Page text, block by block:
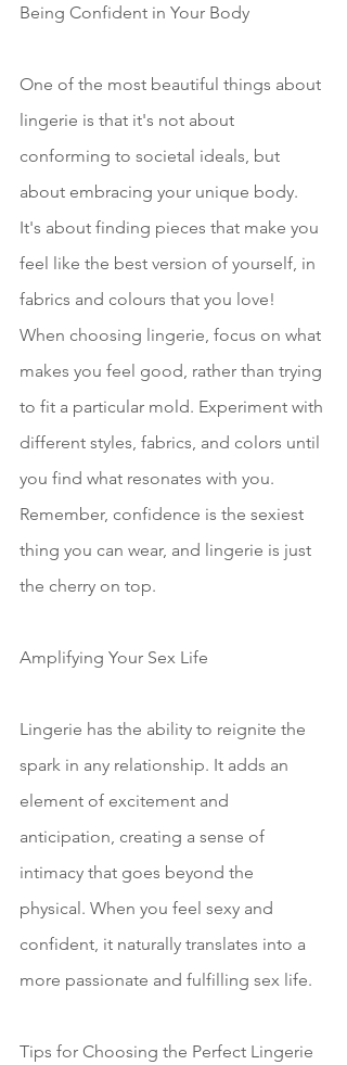
Being Confident in Your Body
One of the most beautiful things about
lingerie is that it's not about
conforming to societal ideals, but
about embracing your unique body.
It's about finding pieces that make you
feel like the best version of yourself, in
fabrics and colours that you love!
When choosing lingerie, focus on what
makes you feel good, rather than trying
to fit a particular mold. Experiment with
different styles, fabrics, and colors until
you find what resonates with you.
Remember, confidence is the sexiest
thing you can wear, and lingerie is just
the cherry on top.
Amplifying Your Sex Life
Lingerie has the ability to reignite the
spark in any relationship. It adds an
element of excitement and
anticipation, creating a sense of
intimacy that goes beyond the
physical. When you feel sexy and
confident, it naturally translates into a
more passionate and fulfilling sex life.
Tips for Choosing the Perfect Lingerie